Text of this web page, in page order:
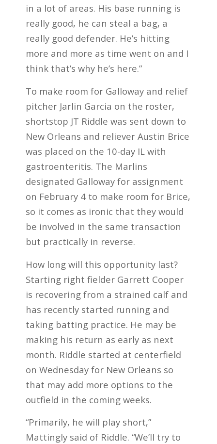
in a lot of areas. His base running is
really good, he can steal a bag, a
really good defender. He’s hitting
more and more as time went on and I
think that’s why he’s here.”
To make room for Galloway and relief
pitcher Jarlin Garcia on the roster,
shortstop JT Riddle was sent down to
New Orleans and reliever Austin Brice
was placed on the 10-day IL with
gastroenteritis. The Marlins
designated Galloway for assignment
on February 4 to make room for Brice,
so it comes as ironic that they would
be involved in the same transaction
but practically in reverse.
How long will this opportunity last?
Starting right fielder Garrett Cooper
is recovering from a strained calf and
has recently started running and
taking batting practice. He may be
making his return as early as next
month. Riddle started at centerfield
on Wednesday for New Orleans so
that may add more options to the
outfield in the coming weeks.
“Primarily, he will play short,”
Mattingly said of Riddle. “We’ll try to